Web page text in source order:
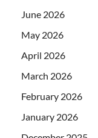
June 2026
May 2026
April 2026
March 2026
February 2026
January 2026